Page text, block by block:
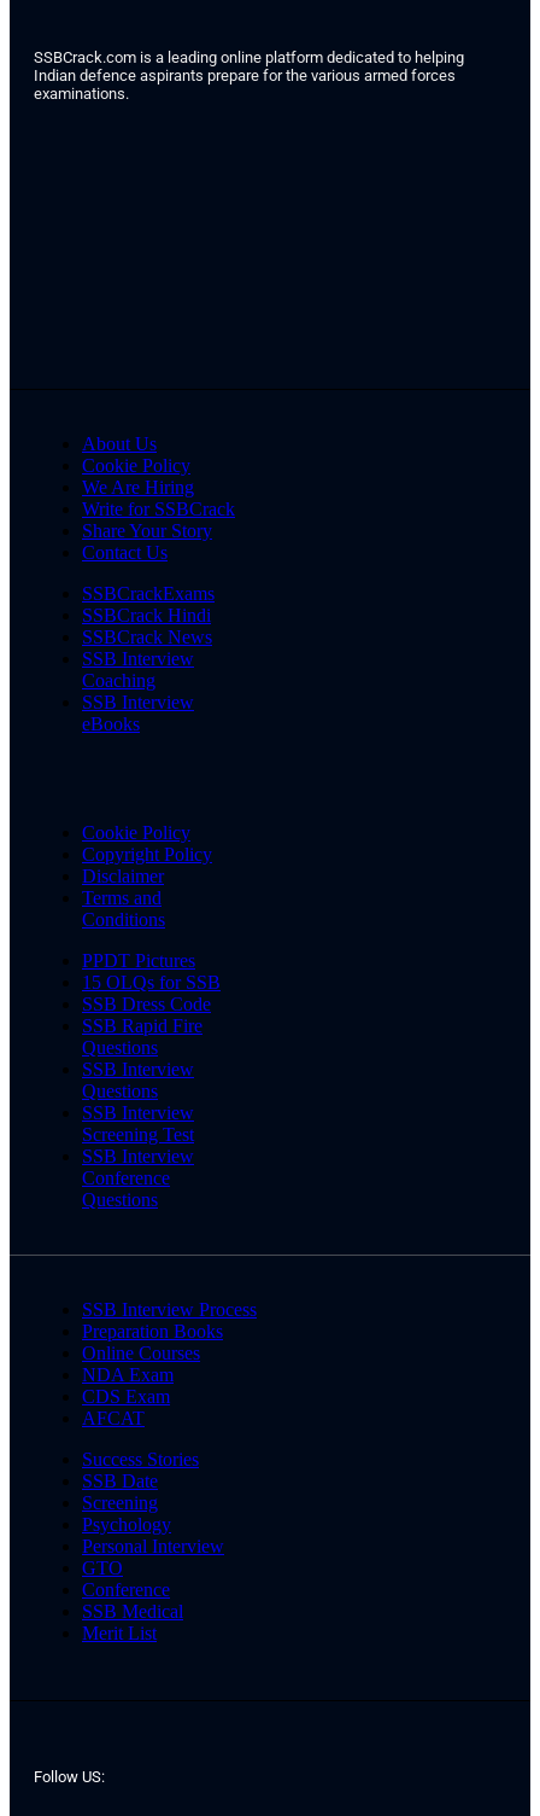
SSBCrack.com is a leading online platform dedicated to helping
Indian defence aspirants prepare for the various armed forces
examinations.
About Us
Cookie Policy
We Are Hiring
Write for SSBCrack
Share Your Story
Contact Us
SSBCrackExams
SSBCrack Hindi
SSBCrack News
SSB Interview
Coaching
SSB Interview
eBooks
Cookie Policy
Copyright Policy
Disclaimer
Terms and
Conditions
PPDT Pictures
15 OLQs for SSB
SSB Dress Code
SSB Rapid Fire
Questions
SSB Interview
Questions
SSB Interview
Screening Test
SSB Interview
Conference
Questions
SSB Interview Process
Preparation Books
Online Courses
NDA Exam
CDS Exam
AFCAT
Success Stories
SSB Date
Screening
Psychology
Personal Interview
GTO
Conference
SSB Medical
Merit List
Follow US: